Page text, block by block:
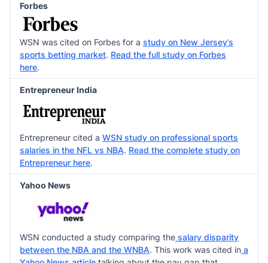
Forbes
WSN was cited on Forbes for a study on New Jersey’s
sports betting market. Read the full study on Forbes
here.
Entrepreneur India
Entrepreneur cited a WSN study on professional sports
salaries in the NFL vs NBA. Read the complete study on
Entrepreneur here.
Yahoo News
WSN conducted a study comparing the salary disparity
between the NBA and the WNBA. This work was cited in a